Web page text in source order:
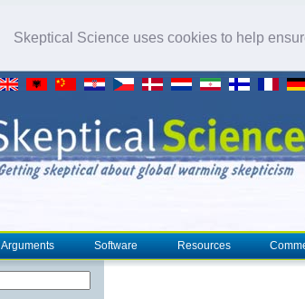
Skeptical Science uses cookies to help
Arguments Software Resources